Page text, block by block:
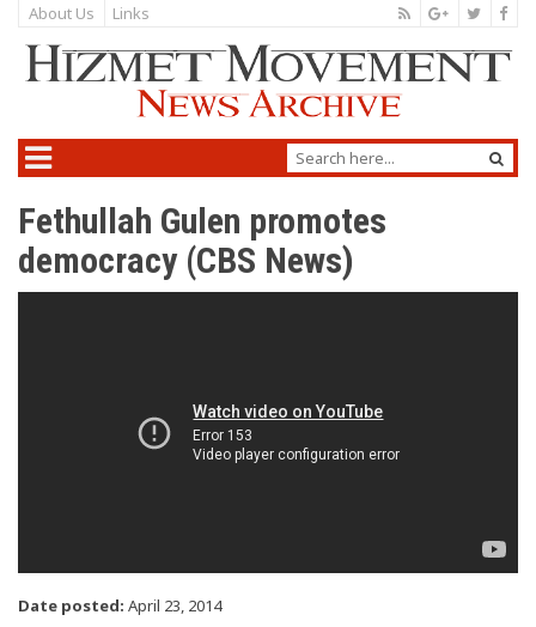
About Us Links
Fethullah Gulen promotes
democracy (CBS News)
Date posted: April 23, 2014